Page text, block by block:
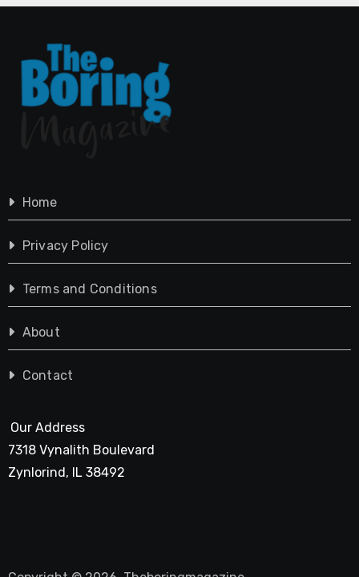
Home
Privacy Policy
Terms and Conditions
About
Contact
Our Address
7318 Vynalith Boulevard
Zynlorind, IL 38492